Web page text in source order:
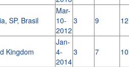
SP, Brasil
Mar-
10-
2012
3 9 12
Kingdom
Jan-
4-
2014
3 7 10